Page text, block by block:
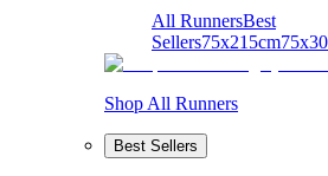
All RunnersBest
Sellers75x215cm
Shop All Runners
Best Sellers